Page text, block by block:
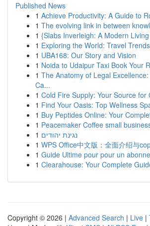
Published News
1 Achieve Productivity: A Guide to
1 The evolving link in between
1 {Slabs Inverleigh: A Modern Living
1 Exploring the World: Travel
1 UBA168: Our Story and Vision
1 Noida to Udaipur Taxi Book Your
1 The Anatomy of Legal
Ca...
1 Cold Fire Supply: Your Source for
1 Find Your Oasis: Top Wellness
1 Buy Peptides Online: Your
1 Peacemaker Coffee small
1 נגינת יהודים
1 WPS Office中文版：全面介绍与
1 Guide Ultime pour pour un
1 Clearahouse: Your Complete
Copyright © 2026 | Advanced Search | Live |